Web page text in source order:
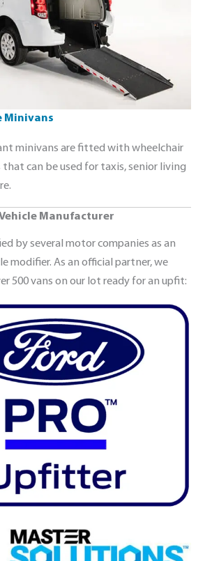
Minivans
minivans are fitted with wheelchair
that can be used for taxis, senior living
Manufacturer
by several motor companies as an
modifier. As an official partner, we
500 vans on our lot ready for an upfit: